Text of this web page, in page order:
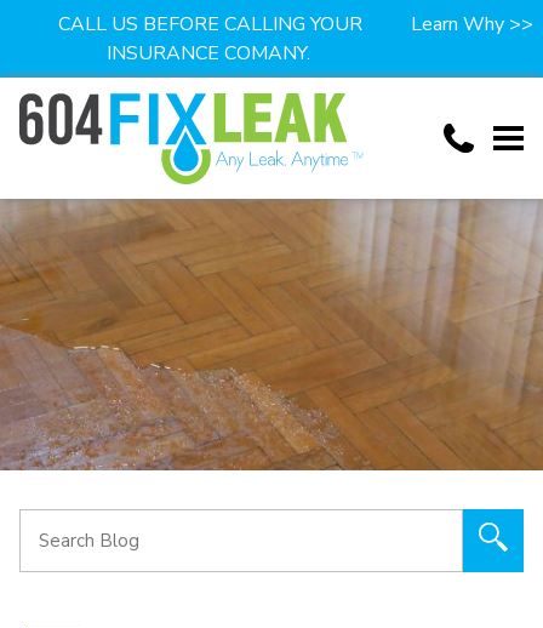
CALL US BEFORE CALLING YOUR
INSURANCE COMANY.
Learn Why >>